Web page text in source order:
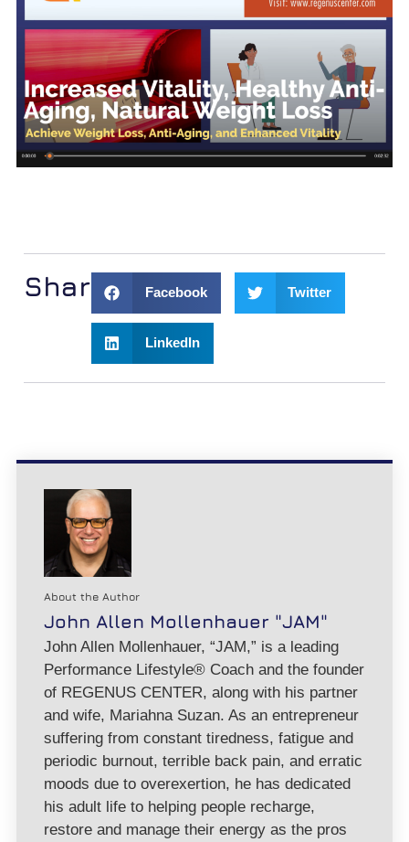
Share: Facebook Twitter
LinkedIn
About the Author
John Allen Mollenhauer "JAM"
John Allen Mollenhauer, “JAM,” is a leading
Performance Lifestyle® Coach and the founder
of REGENUS CENTER, along with his partner
and wife, Mariahna Suzan. As an entrepreneur
suffering from constant tiredness, fatigue and
periodic burnout, terrible back pain, and erratic
moods due to overexertion, he has dedicated
his adult life to helping people recharge,
restore and manage their energy as the pros